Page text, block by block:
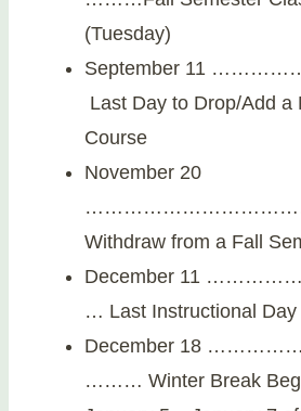
(Tuesday)
September 11
Last Day to Drop/Add a
Course
November 20
………………………………
Withdraw from a Fall
December 11
… Last Instructional Day
December 18
……… Winter Break